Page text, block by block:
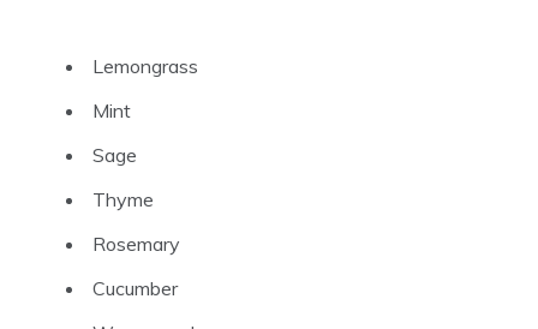
Lemongrass
Mint
Sage
Thyme
Rosemary
Cucumber